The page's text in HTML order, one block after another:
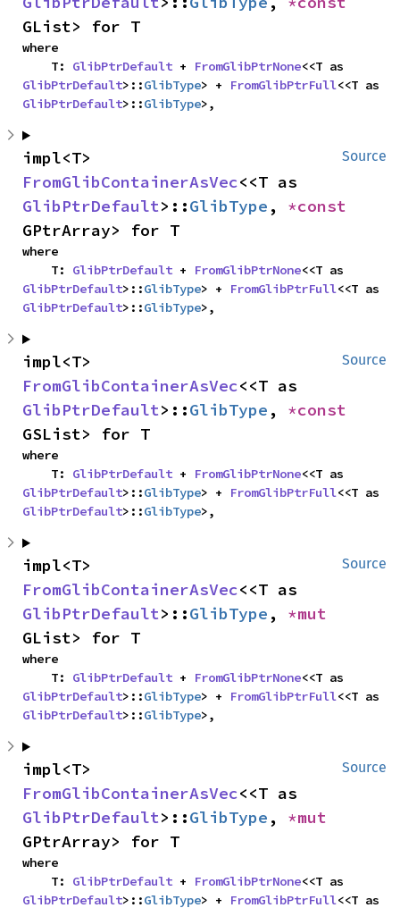
GList> for T
where
    T:
GlibPtrDefault + FromGlibPtrNone
GlibPtrDefault>::GlibType> + FromGlibPtrFull
GlibPtrDefault>::GlibType>,
Source
FromGlibContainerAsVec
GlibPtrDefault>::GlibType ,
GPtrArray> for T
where
    T:
GlibPtrDefault + FromGlibPtrNone
GlibPtrDefault>::GlibType> + FromGlibPtrFull
GlibPtrDefault>::GlibType>,
Source
FromGlibContainerAsVec
GlibPtrDefault>::GlibType ,
GSList> for T
where
    T:
GlibPtrDefault + FromGlibPtrNone
GlibPtrDefault>::GlibType> + FromGlibPtrFull
GlibPtrDefault>::GlibType>,
Source
FromGlibContainerAsVec
GlibPtrDefault>::GlibType ,
GList> for T
where
    T:
GlibPtrDefault + FromGlibPtrNone
GlibPtrDefault>::GlibType> + FromGlibPtrFull
GlibPtrDefault>::GlibType>,
Source
FromGlibContainerAsVec
GlibPtrDefault>::GlibType ,
GPtrArray> for T
where
    T:
GlibPtrDefault + FromGlibPtrNone
GlibPtrDefault>::GlibType> + FromGlibPtrFull